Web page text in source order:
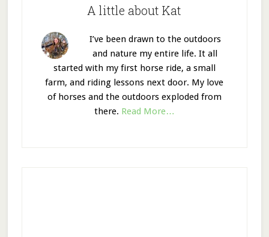
A little about Kat
I’ve been drawn to the outdoors
and nature my entire life. It all
started with my first horse ride, a small
farm, and riding lessons next door. My love
of horses and the outdoors exploded from
there. Read More…